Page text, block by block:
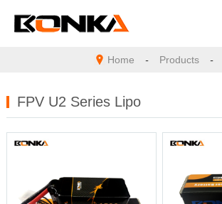
Home - Products -
FPV U2 Series Lipo